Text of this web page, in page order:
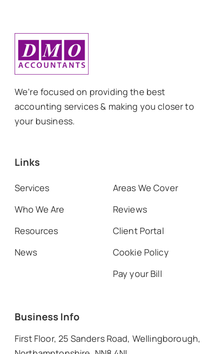
We’re focused on providing the best
accounting services & making you closer to
your business.
Links
Services
Who We Are
Resources
News
Areas We Cover
Reviews
Client Portal
Cookie Policy
Pay your Bill
Business Info
First Floor, 25 Sanders Road, Wellingborough,